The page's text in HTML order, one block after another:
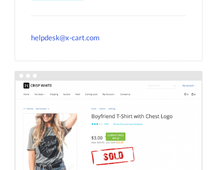
helpdesk@x-cart.com